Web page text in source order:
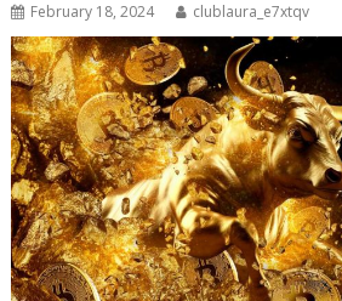
February 18, 2024 clublaura_e7xtqv